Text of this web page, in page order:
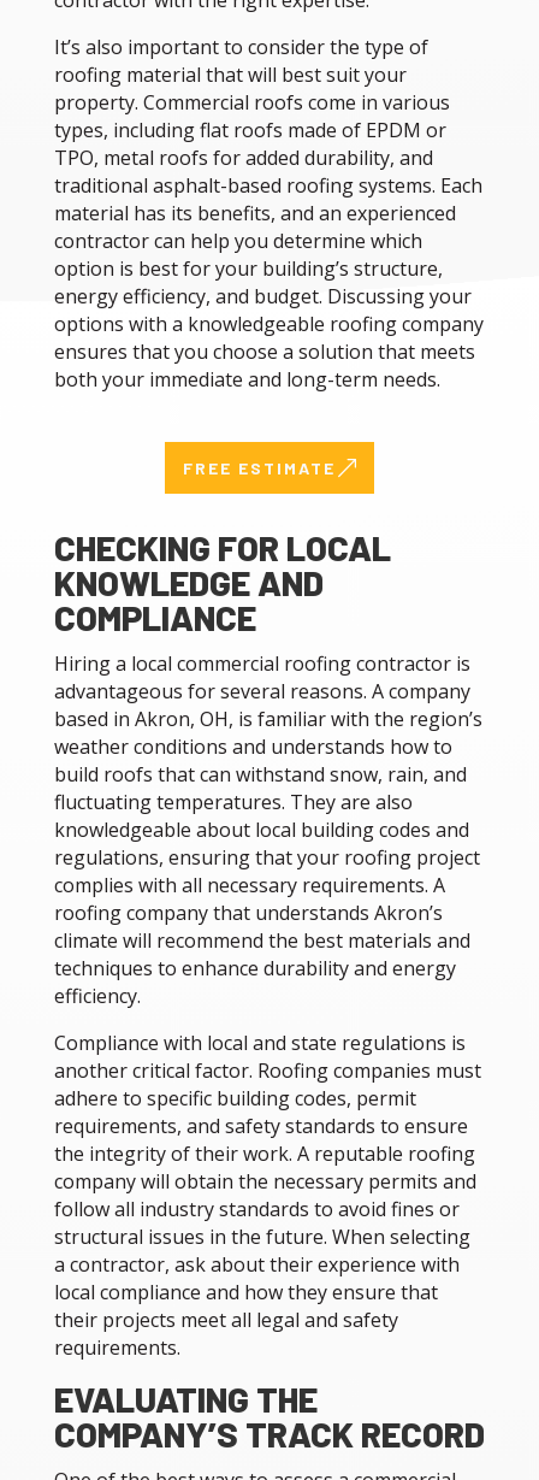
It’s also important to consider the type of
roofing material that will best suit your
property. Commercial roofs come in various
types, including flat roofs made of EPDM or
TPO, metal roofs for added durability, and
traditional asphalt-based roofing systems. Each
material has its benefits, and an experienced
contractor can help you determine which
option is best for your building’s structure,
energy efficiency, and budget. Discussing your
options with a knowledgeable roofing company
ensures that you choose a solution that meets
both your immediate and long-term needs.
&
FREE ESTIMATE
CHECKING FOR LOCAL
KNOWLEDGE AND
COMPLIANCE
Hiring a local commercial roofing contractor is
advantageous for several reasons. A company
based in Akron, OH, is familiar with the region’s
weather conditions and understands how to
build roofs that can withstand snow, rain, and
fluctuating temperatures. They are also
knowledgeable about local building codes and
regulations, ensuring that your roofing project
complies with all necessary requirements. A
roofing company that understands Akron’s
climate will recommend the best materials and
techniques to enhance durability and energy
efficiency.
Compliance with local and state regulations is
another critical factor. Roofing companies must
adhere to specific building codes, permit
requirements, and safety standards to ensure
the integrity of their work. A reputable roofing
company will obtain the necessary permits and
follow all industry standards to avoid fines or
structural issues in the future. When selecting
a contractor, ask about their experience with
local compliance and how they ensure that
their projects meet all legal and safety
requirements.
EVALUATING THE
COMPANY’S TRACK RECORD